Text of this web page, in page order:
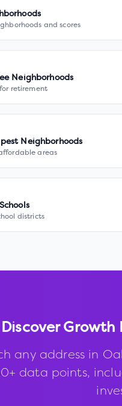
and scores
Neighborhoods
retirement
Neighborhoods
areas
districts
Discover Growth
any address in
data points,